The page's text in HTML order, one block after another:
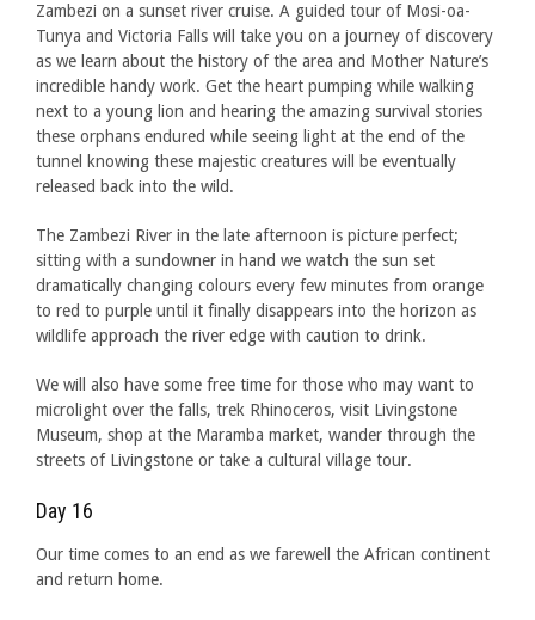
Zambezi on a sunset river cruise. A guided tour of Mosi-oa-
Tunya and Victoria Falls will take you on a journey of discovery
as we learn about the history of the area and Mother Nature’s
incredible handy work. Get the heart pumping while walking
next to a young lion and hearing the amazing survival stories
these orphans endured while seeing light at the end of the
tunnel knowing these majestic creatures will be eventually
released back into the wild.
The Zambezi River in the late afternoon is picture perfect;
sitting with a sundowner in hand we watch the sun set
dramatically changing colours every few minutes from orange
to red to purple until it finally disappears into the horizon as
wildlife approach the river edge with caution to drink.
We will also have some free time for those who may want to
microlight over the falls, trek Rhinoceros, visit Livingstone
Museum, shop at the Maramba market, wander through the
streets of Livingstone or take a cultural village tour.
Day 16
Our time comes to an end as we farewell the African continent
and return home.